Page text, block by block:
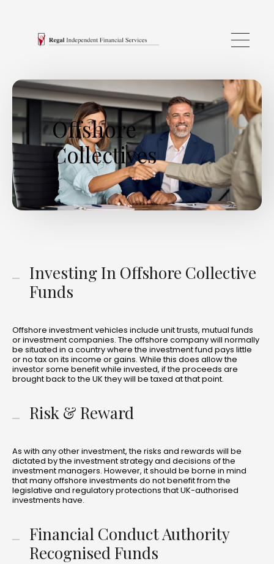
Offshore
Collectives
Investing In Offshore Collective
Funds
Offshore investment vehicles include unit trusts, mutual funds
or investment companies. The offshore company will normally
be situated in a country where the investment fund pays little
or no tax on its income or gains. While this does allow the
investor some benefit while invested, if the proceeds are
brought back to the UK they will be taxed at that point.
Risk & Reward
As with any other investment, the risks and rewards will be
dictated by the investment strategy and decisions of the
investment managers. However, it should be borne in mind
that many offshore investments do not benefit from the
legislative and regulatory protections that UK-authorised
investments have.
Financial Conduct Authority
Recognised Funds